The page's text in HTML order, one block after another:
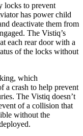
locks to prevent
has power child
deactivate them from
The Vistiq’s
each rear door with a
of the locks without
which
a crash to help prevent
The Vistiq doesn’t
of a collision that
without the